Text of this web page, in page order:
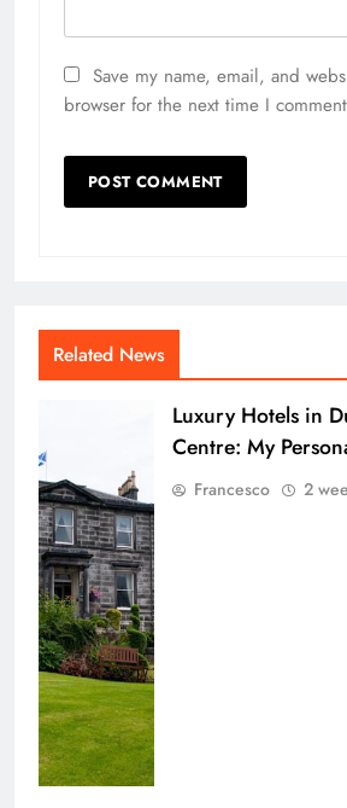
Save my name, email, and
browser for the next time I
Related News
Luxury Hotels in
Centre: My
Francesco 2